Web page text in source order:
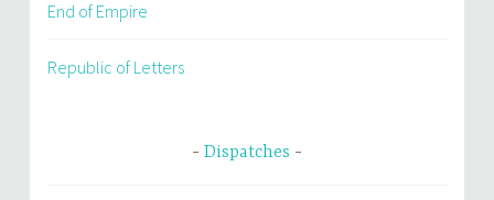
End of Empire
Republic of Letters
Dispatches